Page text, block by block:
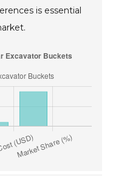
is essential